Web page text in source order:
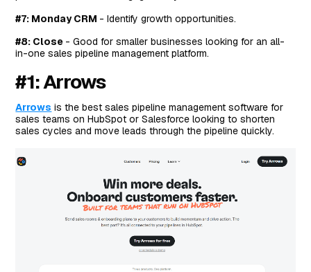
#7: Monday CRM - Identify growth opportunities.
#8: Close - Good for smaller businesses looking for an all-
in-one sales pipeline management platform.
#1: Arrows
Arrows is the best sales pipeline management software for
sales teams on HubSpot or Salesforce looking to shorten
sales cycles and move leads through the pipeline quickly.